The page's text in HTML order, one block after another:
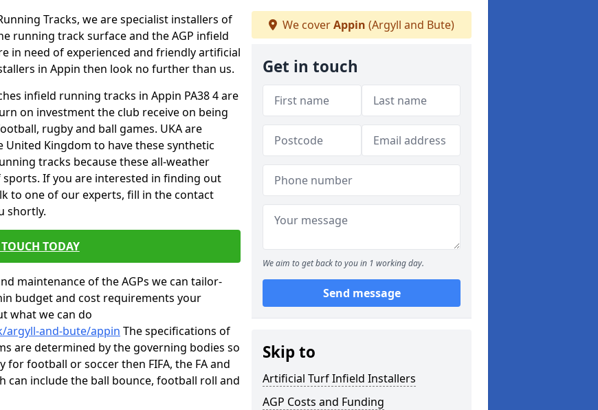
Tracks, we are specialist installers of
running track surface and the AGP infield
in need of experienced and friendly artificial
in Appin then look no further than us.
infield running tracks in Appin PA38 4 are
on investment the club receive on being
rugby and ball games. UKA are
Kingdom to have these synthetic
tracks because these all-weather
If you are interested in finding out
to one of our experts, fill in the contact
shortly.
TODAY
maintenance of the AGPs we can tailor-
budget and cost requirements your
what we can do
and-bute/appin The specifications of
are determined by the governing bodies so
football or soccer then FIFA, the FA and
can include the ball bounce, football roll and
We coverAppin (Argyll and Bute)
Get in touch
We aim to get back to you in 1 working day.
Send message
Skip to
Artificial Turf Infield Installers
AGP Costs and Funding